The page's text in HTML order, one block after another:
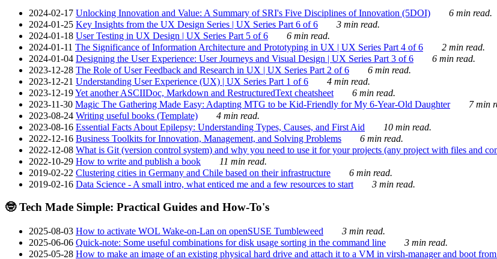
2024-02-17 Unlocking Innovation and Value: A Summary of SRI's Five Disciplines of Innovation (5DOI)
6 min read.
2024-01-25 Key Insights from the UX Design Series | UX Series Part 6 of 6
3 min read.
2024-01-18 User Testing in UX Design | UX Series Part 5 of 6
6 min read.
2024-01-11 The Significance of Information Architecture and Prototyping in UX | UX Series Part 4 of 6
2 min read.
2024-01-04 Designing the User Experience: User Journeys and Visual Design | UX Series Part 3 of 6
6 min read.
2023-12-28 The Role of User Feedback and Research in UX | UX Series Part 2 of 6
6 min read.
2023-12-21 Understanding User Experience (UX) | UX Series Part 1 of 6
4 min read.
2023-12-19Yet another ASCIIDoc, Markdown and RestructuredText cheatsheet
6 min read.
2023-11-30 Magic The Gathering Made Easy: Adapting MTG to be Kid-Friendly for My 6-Year-Old Daughter
7 min
2023-08-24 Writing useful books (Template)
4 min read.
2023-08-16 Essential Facts About Epilepsy: Understanding Types, Causes, and First Aid
10 min read.
2022-12-16 Business Toolkits for Innovation, Management, and Solving Problems
6 min read.
2022-12-08 What is Git (version control system) and why you need to use it for your projects (any project with files and
2022-10-29 How to write and publish a book
11 min read.
2019-02-22 Clustering cities in Germany and Chile based on their infrastructure
6 min read.
2019-02-16 Data Science - A small intro, what enticed me and a few resources to start 3 min read.
🤓 Tech Made Simple: Practical Guides and How-To's
2025-08-03 How to activate WOL Wake-on-Lan on openSUSE Tumbleweed
3 min read.
2025-06-06 Quick-note: Some useful combinations for disk usage sorting in the command line
3 min read.
2025-05-28 How to make an image of an existing physical hard drive and attach it to a VM in virsh-manager and boot